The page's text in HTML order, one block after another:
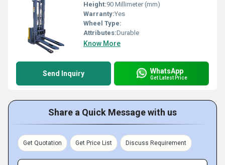
Height:90 Millimeter (mm)
Warranty:Yes
Wheel Type:
Attributes:Durable
Know More
Send Inquiry WhatsApp
Get Latest Price
Share a Quick Message with us
Get Quotation Get Price List Discuss Requirement